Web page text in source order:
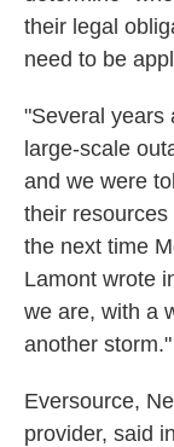
their legal
need to be
"Several years
large-scale
and we were
their
the next time
Lamont wrote
we are, with a
another storm."
Eversource,
provider, said